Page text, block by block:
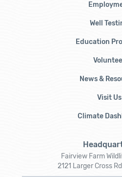
Well
Education
News &
Visit Us
Climate
Fairview Farm
2121 Larger Cross